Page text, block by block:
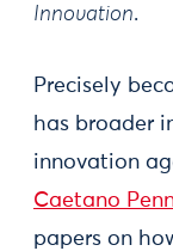
Innovation.
Precisely
has broader
innovation
Caetano
papers on